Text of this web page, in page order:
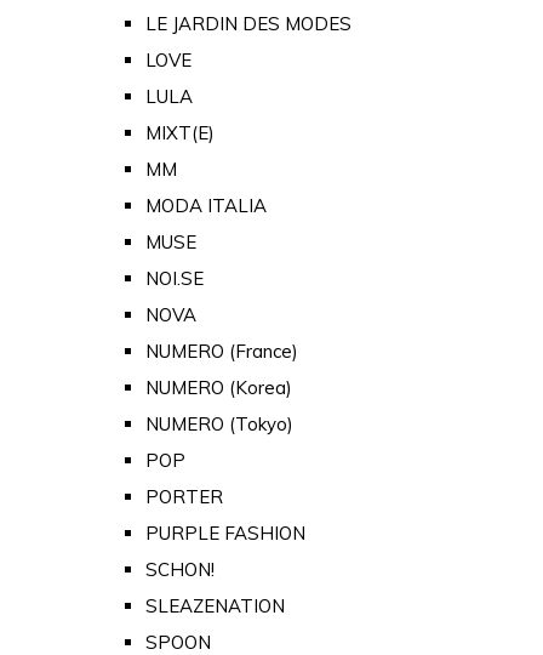
LE JARDIN DES MODES
LOVE
LULA
MIXT(E)
MM
MODA ITALIA
MUSE
NOI.SE
NOVA
NUMERO (France)
NUMERO (Korea)
NUMERO (Tokyo)
POP
PORTER
PURPLE FASHION
SCHON!
SLEAZENATION
SPOON